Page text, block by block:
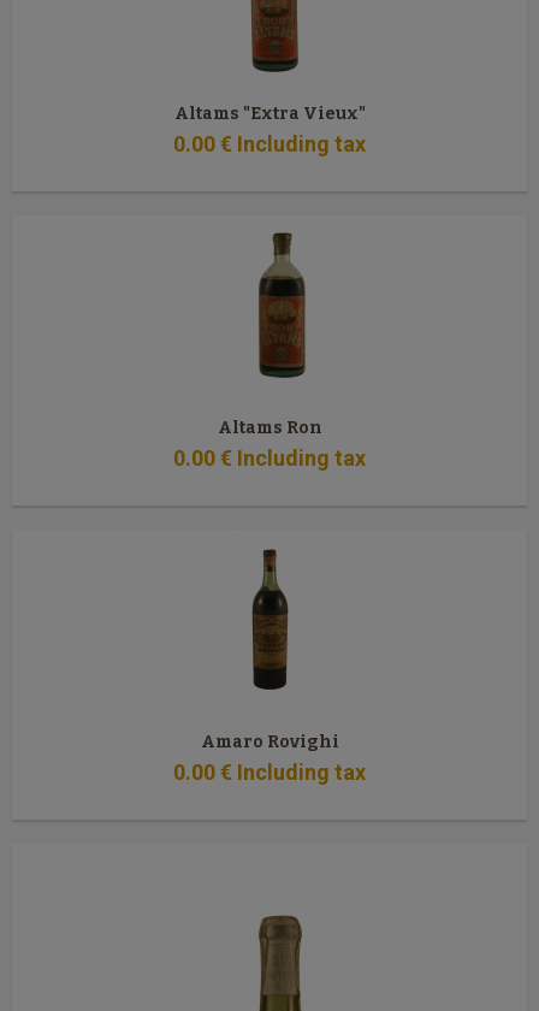
Altams "Extra Vieux"
0.00€ Including tax
Altams Ron
0.00€ Including tax
Amaro Rovighi
0.00€ Including tax